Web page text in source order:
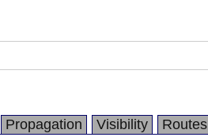
Propagation Visibility Routes